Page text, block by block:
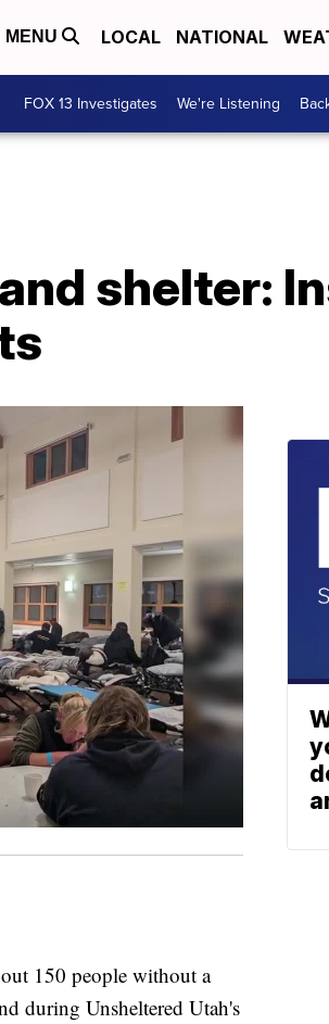
MENU LOCAL NATIONAL
FOX 13 Investigates We're Listening
shelter:
150 people without a
during Unsheltered Utah's